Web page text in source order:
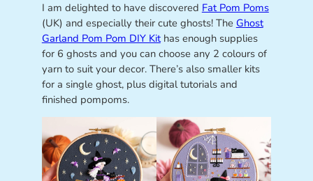
I am delighted to have discovered Fat Pom Poms
(UK) and especially their cute ghosts! The Ghost
Garland Pom Pom DIY Kithas enough supplies
for 6 ghosts and you can choose any 2 colours of
yarn to suit your decor. There’s also smaller kits
for a single ghost, plus digital tutorials and
finished pompoms.